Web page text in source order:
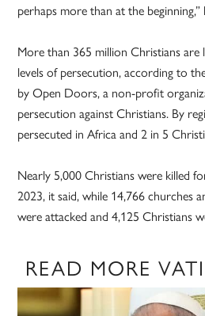
perhaps more than at the beginning,”
More than 365 million Christians are
levels of persecution, according to
by Open Doors, a non-profit
persecution against Christians. By
persecuted in Africa and 2 in 5
Nearly 5,000 Christians were killed
2023, it said, while 14,766 churches
were attacked and 4,125 Christians
READ MORE